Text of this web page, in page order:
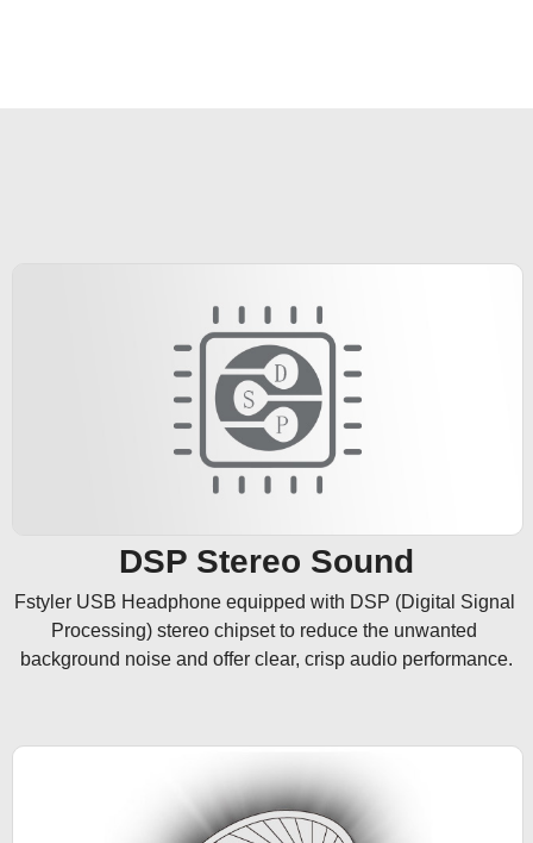
DSP Stereo Sound
Fstyler USB Headphone equipped with DSP (Digital Signal
Processing) stereo chipset to reduce the unwanted
background noise and offer clear, crisp audio performance.